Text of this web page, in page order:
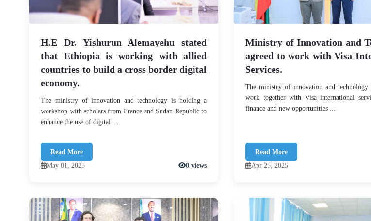
H.E Dr. Yishurun Alemayehu stated
that Ethiopia is working with allied
countries to build a cross border digital
economy.
The ministry of innovation and technology is holding a
workshop with scholars from France and Sudan Republic to
enhance the use of digital ...
Read More
May 01, 2025
0 views
Ministry of Innovation and
agreed to work with Visa
Services.
The ministry of innovation and technology
work together with Visa international
finance and new opportunities ...
Read More
Apr 25, 2025